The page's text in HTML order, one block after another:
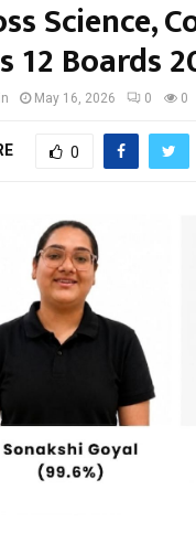
Science,
12 Boards
May 16, 2026 0 0
0